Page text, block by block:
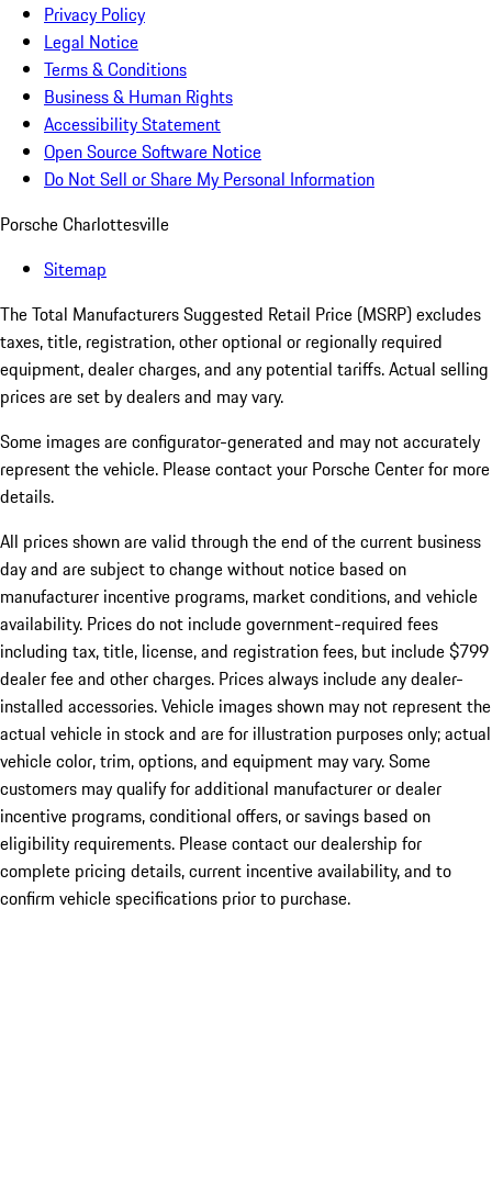
Privacy Policy
Legal Notice
Terms & Conditions
Business & Human Rights
Accessibility Statement
Open Source Software Notice
Do Not Sell or Share My Personal Information
Porsche Charlottesville
Sitemap
The Total Manufacturers Suggested Retail Price (MSRP) excludes
taxes, title, registration, other optional or regionally required
equipment, dealer charges, and any potential tariffs. Actual selling
prices are set by dealers and may vary.
Some images are configurator-generated and may not accurately
represent the vehicle. Please contact your Porsche Center for more
details.
All prices shown are valid through the end of the current business
day and are subject to change without notice based on
manufacturer incentive programs, market conditions, and vehicle
availability. Prices do not include government-required fees
including tax, title, license, and registration fees, but include $799
dealer fee and other charges. Prices always include any dealer-
installed accessories. Vehicle images shown may not represent the
actual vehicle in stock and are for illustration purposes only; actual
vehicle color, trim, options, and equipment may vary. Some
customers may qualify for additional manufacturer or dealer
incentive programs, conditional offers, or savings based on
eligibility requirements. Please contact our dealership for
complete pricing details, current incentive availability, and to
confirm vehicle specifications prior to purchase.